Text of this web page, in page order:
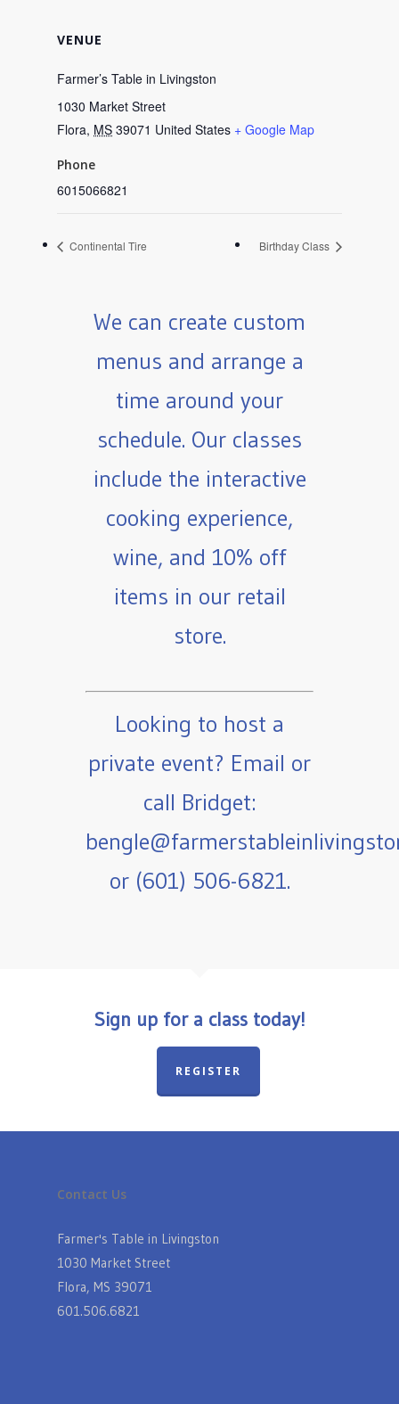
VENUE
Farmer’s Table in Livingston
1030 Market Street
Flora, MS 39071 United States + Google Map
Phone
6015066821
Continental Tire Birthday Class
We can create custom
menus and arrange a
time around your
schedule. Our classes
include the interactive
cooking experience,
wine, and 10% off
items in our retail
store.
Looking to host a
private event? Email or
call Bridget:
or (601) 506-6821.
Sign up for a class today!
REGISTER
Contact Us
Farmer's Table in Livingston
1030 Market Street
Flora, MS 39071
601.506.6821